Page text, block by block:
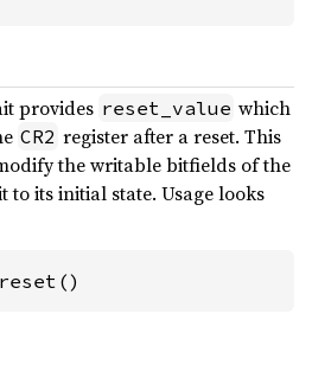
provides reset_value which
CR2 register after a reset. This
the writable bitfields of the
to its initial state. Usage looks